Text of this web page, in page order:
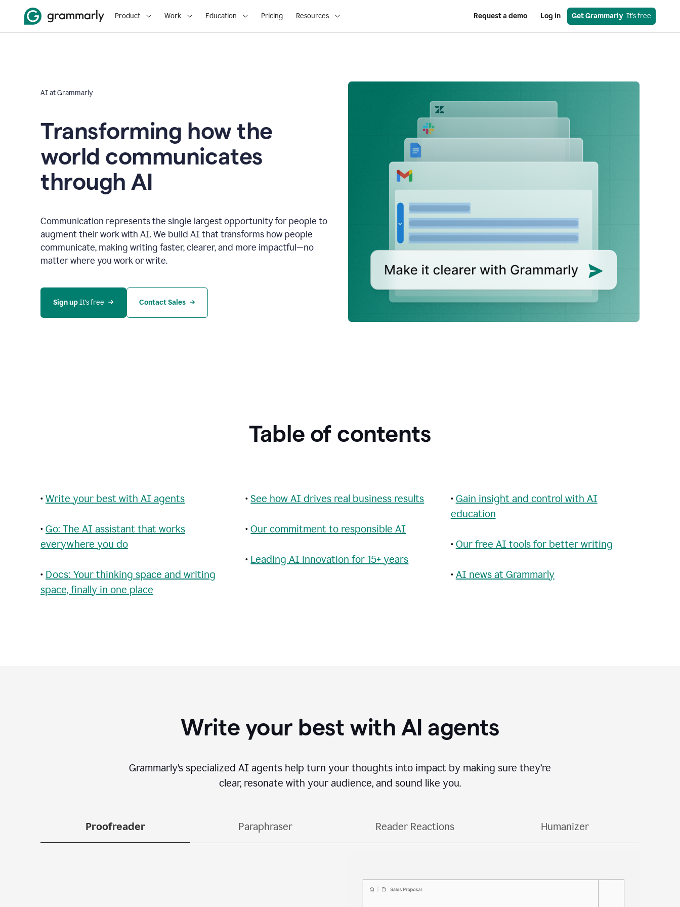
Product Work Education Pricing Resources Request a demo Log in Get Grammarly
  It's free
AI at Grammarly
Transforming how the
world communicates
through AI
Communication represents the single largest opportunity for people to
augment their work with AI. We build AI that transforms how people
communicate, making writing faster, clearer, and more impactful—no
matter where you work or write.
Sign up It’s free Contact Sales
Table of contents
• Write your best with AI agents
• Go: The AI assistant that works
everywhere you do
• Docs: Your thinking space and writing
space, finally in one place
•See how AI drives real business results
•Our commitment to responsible AI
• Leading AI innovation for 15+ years
• Gain insight and control with AI
education
• Our free AI tools for better writing
• AI news at Grammarly
Write your best with AI agents
Grammarly’s specialized AI agents help turn your thoughts into impact by making sure they’re
clear, resonate with your audience, and sound like you.
Proofreader Paraphraser Reader Reactions Humanizer